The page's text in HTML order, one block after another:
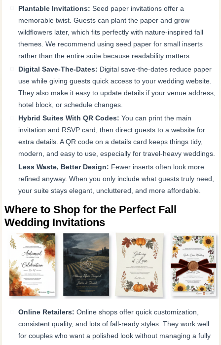
Plantable Invitations: Seed paper invitations offer a
memorable twist. Guests can plant the paper and grow
wildflowers later, which fits perfectly with nature-inspired fall
themes. We recommend using seed paper for small inserts
rather than the entire suite because readability matters.
Digital Save-The-Dates: Digital save-the-dates reduce paper
use while giving guests quick access to your wedding website.
They also make it easy to update details if your venue address,
hotel block, or schedule changes.
Hybrid Suites With QR Codes: You can print the main
invitation and RSVP card, then direct guests to a website for
extra details. A QR code on a details card keeps things tidy,
modern, and easy to use, especially for travel-heavy weddings.
Less Waste, Better Design: Fewer inserts often look more
refined anyway. When you only include what guests truly need,
your suite stays elegant, uncluttered, and more affordable.
Where to Shop for the Perfect Fall
Wedding Invitations
Online Retailers: Online shops offer quick customization,
consistent quality, and lots of fall-ready styles. They work well
for couples who want a polished look without managing a fully